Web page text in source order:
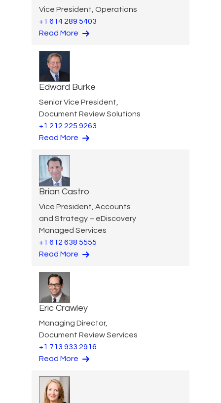
Vice President, Operations
+1 614 289 5403
Read More
Edward Burke
Senior Vice President,
Document Review Solutions
+1 212 225 9263
Read More
Brian Castro
Vice President, Accounts
and Strategy – eDiscovery
Managed Services
+1 612 638 5555
Read More
Eric Crawley
Managing Director,
Document Review Services
+1 713 933 2916
Read More